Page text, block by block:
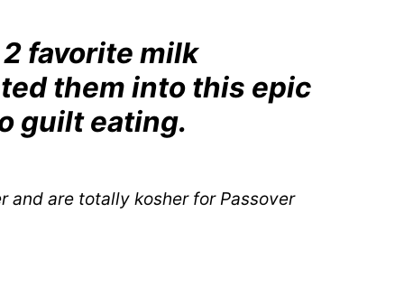
favorite milk
them into this epic
guilt eating.
and are totally kosher for Passover